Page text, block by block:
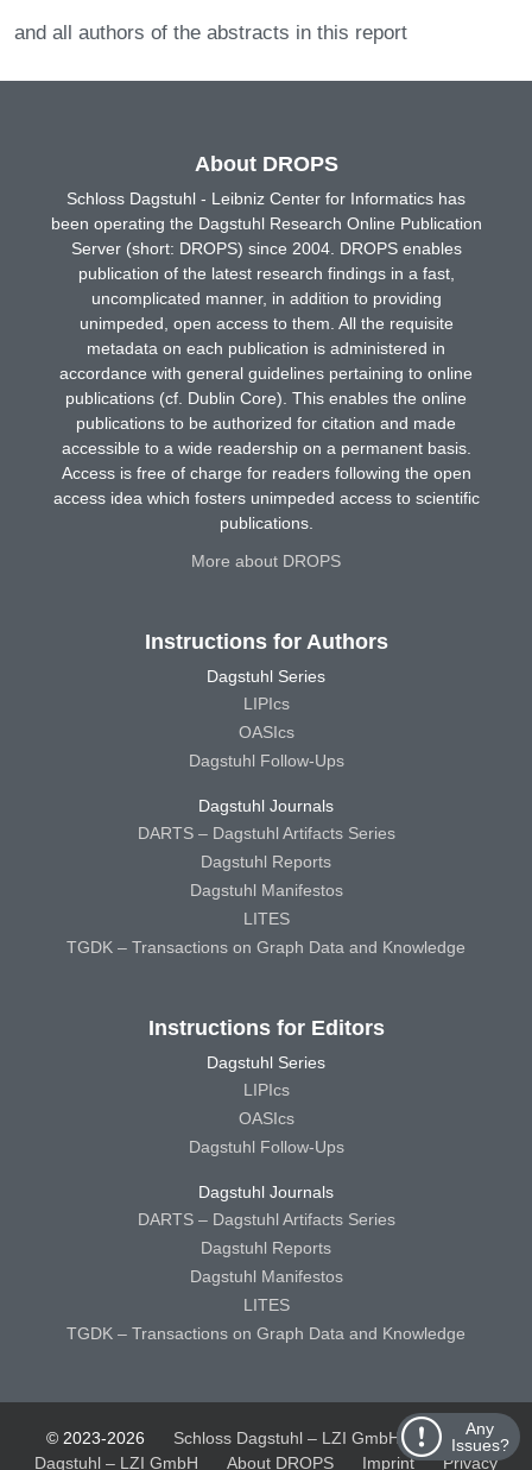
and all authors of the abstracts in this report
Any
Issues?
About DROPS
Schloss Dagstuhl - Leibniz Center for Informatics has
been operating the Dagstuhl Research Online Publication
Server (short: DROPS) since 2004. DROPS enables
publication of the latest research findings in a fast,
uncomplicated manner, in addition to providing
unimpeded, open access to them. All the requisite
metadata on each publication is administered in
accordance with general guidelines pertaining to online
publications (cf. Dublin Core). This enables the online
publications to be authorized for citation and made
accessible to a wide readership on a permanent basis.
Access is free of charge for readers following the open
access idea which fosters unimpeded access to scientific
publications.
More about DROPS
Instructions for Authors
Dagstuhl Series
LIPIcs
OASIcs
Dagstuhl Follow-Ups
Dagstuhl Journals
DARTS – Dagstuhl Artifacts Series
Dagstuhl Reports
Dagstuhl Manifestos
LITES
TGDK – Transactions on Graph Data and Knowledge
Instructions for Editors
Dagstuhl Series
LIPIcs
OASIcs
Dagstuhl Follow-Ups
Dagstuhl Journals
DARTS – Dagstuhl Artifacts Series
Dagstuhl Reports
Dagstuhl Manifestos
LITES
TGDK – Transactions on Graph Data and Knowledge
© 2023-2026 Schloss Dagstuhl – LZI GmbH
Schloss
Dagstuhl – LZI GmbH
About DROPS Imprint Privacy